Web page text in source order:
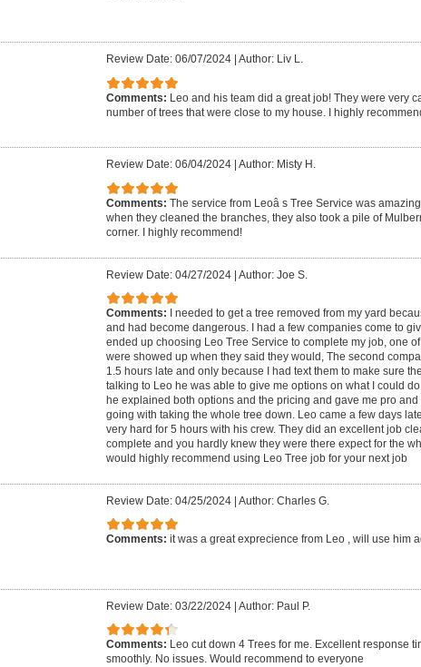
Review Date: 06/07/2024 Author: Liv L.
Comments: Leo and his team did a great job! They were very
number of trees that were close to my house. I highly
Review Date: 06/04/2024 Author: Misty H.
Comments: The service from Leoâ s Tree Service was
when they cleaned the branches, they also took a pile of
corner. I highly recommend!
Review Date: 04/27/2024 | Author: Joe S.
Comments:
I needed to get a tree removed from my yard
and had become dangerous. I had a few companies come to
ended up choosing Leo Tree Service to complete my job, one
were showed up when they said they would, The second
1.5 hours late and only because I had text them to make sure
talking to Leo he was able to give me options on what I could
he explained both options and the pricing and gave me pro
going with taking the whole tree down. Leo came a few days
very hard for 5 hours with his crew. They did an excellent job
complete and you hardly knew they were there expect for the
would highly recommend using Leo Tree job for your next job
Review Date: 04/25/2024 | Author: Charles G.
Comments: it was a great exprecience from Leo , will use him
Review Date: 03/22/2024 | Author: Paul P.
Comments: Leo cut down 4 Trees for me. Excellent response
smoothly. No issues. Would recommend to everyone